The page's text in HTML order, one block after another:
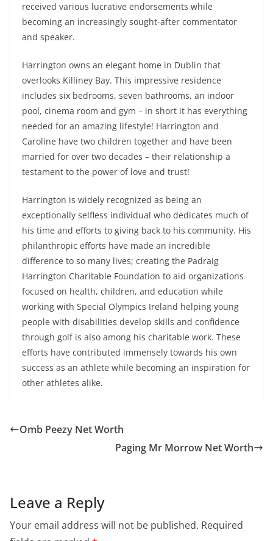
received various lucrative endorsements while
becoming an increasingly sought-after commentator
and speaker.
Harrington owns an elegant home in Dublin that
overlooks Killiney Bay. This impressive residence
includes six bedrooms, seven bathrooms, an indoor
pool, cinema room and gym – in short it has everything
needed for an amazing lifestyle! Harrington and
Caroline have two children together and have been
married for over two decades – their relationship a
testament to the power of love and trust!
Harrington is widely recognized as being an
exceptionally selfless individual who dedicates much of
his time and efforts to giving back to his community. His
philanthropic efforts have made an incredible
difference to so many lives; creating the Padraig
Harrington Charitable Foundation to aid organizations
focused on health, children, and education while
working with Special Olympics Ireland helping young
people with disabilities develop skills and confidence
through golf is also among his charitable work. These
efforts have contributed immensely towards his own
success as an athlete while becoming an inspiration for
other athletes alike.
Omb Peezy Net Worth
Paging Mr Morrow Net Worth
Leave a Reply
Your email address will not be published. Required